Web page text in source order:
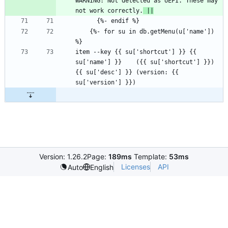
not work correctly.
item --key {{ su['shortcut'] }} {{
su['name'] }}    ({{ su['shortcut'] }})
{{ su['desc'] }} (version: {{
Version: 1.26.2Page: 189ms Template: 53ms
Auto
English Licenses API